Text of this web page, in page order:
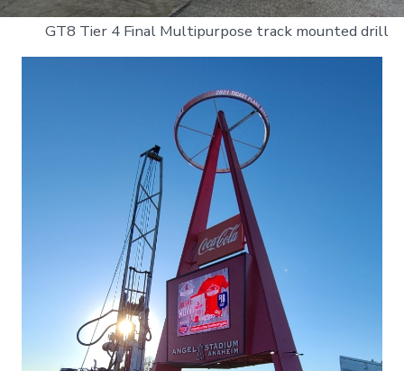
GT8 Tier 4 Final Multipurpose track mounted drill